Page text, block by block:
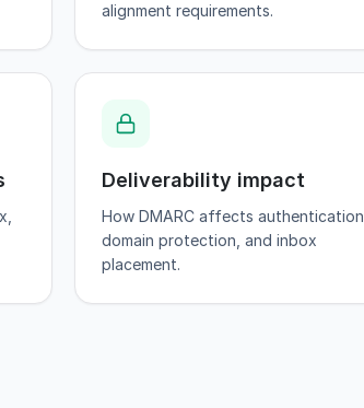
alignment requirements.
Deliverability impact
How DMARC affects authentication,
domain protection, and inbox
placement.